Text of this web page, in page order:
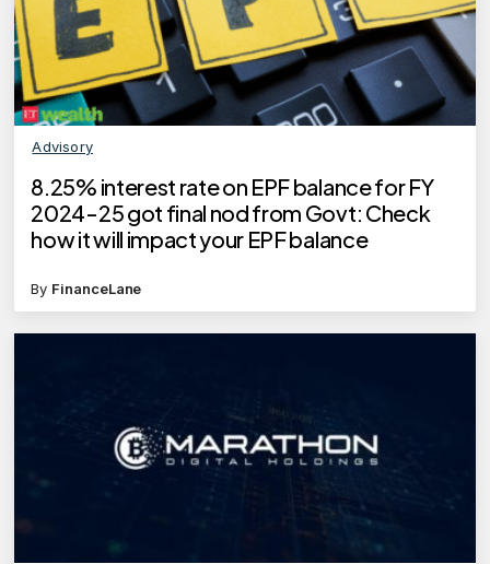
Advisory
8.25% interest rate on EPF balance for FY
2024-25 got final nod from Govt: Check
how it will impact your EPF balance
By FinanceLane